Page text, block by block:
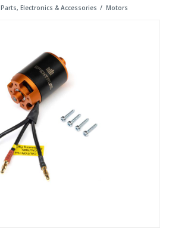
Parts, Electronics & Accessories Motors